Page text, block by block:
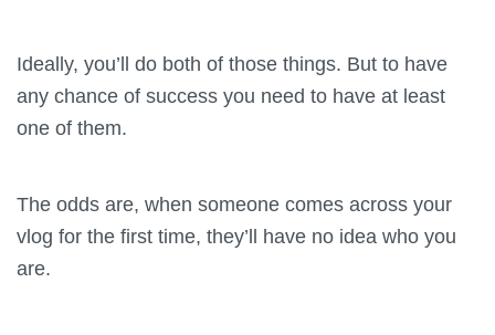
Ideally, you’ll do both of those things. But to have
any chance of success you need to have at least
one of them.
The odds are, when someone comes across your
vlog for the first time, they’ll have no idea who you
are.